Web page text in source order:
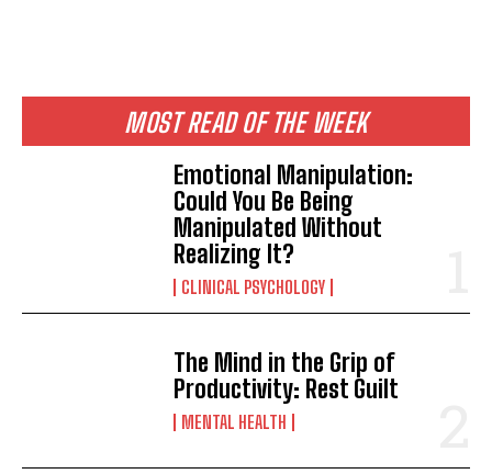
MOST READ OF THE WEEK
Emotional Manipulation:
Could You Be Being
Manipulated Without
Realizing It?
CLINICAL PSYCHOLOGY
The Mind in the Grip of
Productivity: Rest Guilt
MENTAL HEALTH